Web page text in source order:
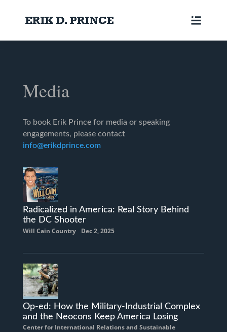
Media
To book Erik Prince for media or speaking
engagements, please contact
info@erikdprince.com
Radicalized in America: Real Story Behind
the DC Shooter
Will Cain Country Dec 2, 2025
Op-ed: How the Military-Industrial Complex
and the Neocons Keep America Losing
Center for International Relations and Sustainable